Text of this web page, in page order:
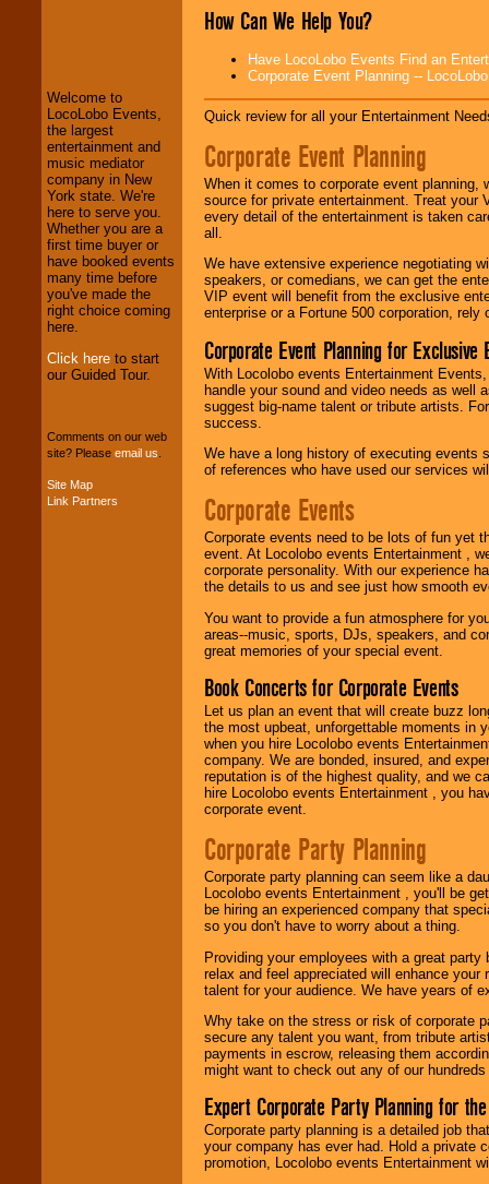
We welcome all
Entrepreneursand
Investors . Turn-key
operations are our
specialty.
We provide
professional one-
stop College
Entertainment
your budget.
Music from the 40's,
Welcome to
LocoLobo Events,
the largest
entertainment and
music mediator
company in New
York state. We're
here to serve you.
Whether you are a
first time buyer or
have booked events
many time before
you've made the
right choice coming
here.
Click here to start
our Guided Tour.
Comments on our web
site? Please email us
Site Map
Link Partners
How Can We Help You?
Have LocoLobo Events Find an
Corporate Event Planning --
Quick review for all your Entertainment
Corporate Event Planning
When it comes to corporate event planning,
source for private entertainment. Treat
every detail of the entertainment is taken
all.
We have extensive experience negotiating
speakers, or comedians, we can get the
VIP event will benefit from the exclusive
enterprise or a Fortune 500 corporation,
Corporate Event Planning for Exclusive
With Locolobo events Entertainment
handle your sound and video needs as well
suggest big-name talent or tribute artists.
success.
We have a long history of executing events
of references who have used our services
Corporate Events
Corporate events need to be lots of fun yet
event. At Locolobo events Entertainment ,
corporate personality. With our experience
the details to us and see just how smooth
You want to provide a fun atmosphere for
areas--music, sports, DJs, speakers, and
great memories of your special event.
Book Concerts for Corporate Events
Let us plan an event that will create buzz
the most upbeat, unforgettable moments in
when you hire Locolobo events
company. We are bonded, insured, and
reputation is of the highest quality, and we
hire Locolobo events Entertainment , you
corporate event.
Corporate Party Planning
Corporate party planning can seem like a
Locolobo events Entertainment , you'll be
be hiring an experienced company that
so you don't have to worry about a thing.
Providing your employees with a great
relax and feel appreciated will enhance
talent for your audience. We have years of
Why take on the stress or risk of corporate
secure any talent you want, from tribute
payments in escrow, releasing them
might want to check out any of our
Expert Corporate Party Planning for
Corporate party planning is a detailed job
your company has ever had. Hold a private
promotion, Locolobo events Entertainment